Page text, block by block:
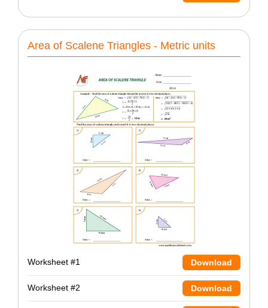
Area of Scalene Triangles - Metric units
Worksheet #1 Download
Worksheet #2 Download